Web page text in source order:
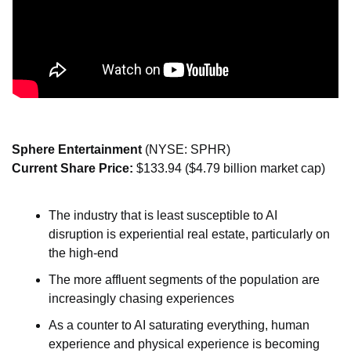
Sphere Entertainment (NYSE: SPHR)
Current Share Price: $133.94 ($4.79 billion market cap)
The industry that is least susceptible to AI
disruption is experiential real estate, particularly on
the high-end
The more affluent segments of the population are
increasingly chasing experiences
As a counter to AI saturating everything, human
experience and physical experience is becoming